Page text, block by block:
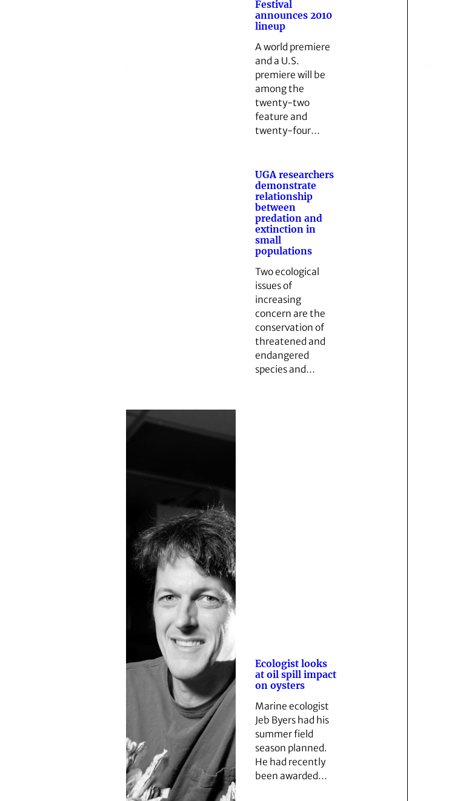
Festival
announces 2010
lineup
A world premiere
and a U.S.
premiere will be
among the
twenty-two
feature and
twenty-four…
UGA researchers
demonstrate
relationship
between
predation and
extinction in
small
populations
Two ecological
issues of
increasing
concern are the
conservation of
threatened and
endangered
species and…
Ecologist looks
at oil spill impact
on oysters
Marine ecologist
Jeb Byers had his
summer field
season planned.
He had recently
been awarded…